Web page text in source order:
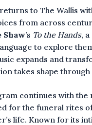
to The Wallis
from across
Shaw’s To the Hands,
to explore
expands and
takes shape
continues with the
for the funeral rites
life. Known for its